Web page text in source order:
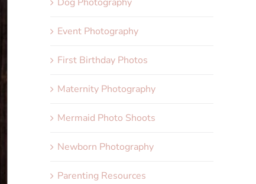
Event Photography
First Birthday Photos
Maternity Photography
Mermaid Photo Shoots
Newborn Photography
Parenting Resources